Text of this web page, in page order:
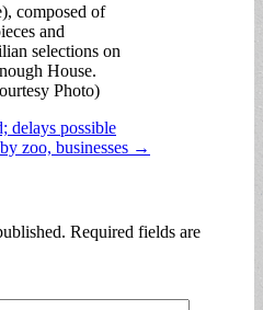
composed of
and
selections on
House.
Photo)
delays possible
zoo, businesses →
Required fields are